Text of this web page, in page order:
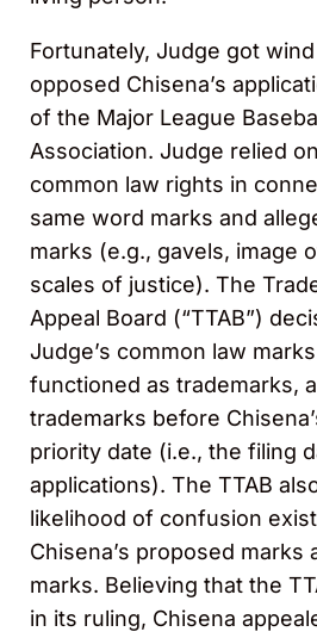
Fortunately, Judge got
opposed Chisena’s
of the Major League
Association. Judge relied
common law rights in
same word marks and
marks (e.g., gavels, image
scales of justice). The
Appeal Board (“TTAB”)
Judge’s common law
functioned as trademarks,
trademarks before
priority date (i.e., the filing
applications). The TTAB
likelihood of confusion
Chisena’s proposed marks
marks. Believing that the
in its ruling, Chisena